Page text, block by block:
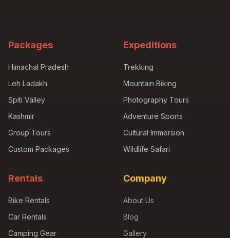
Packages
Himachal Pradesh
Leh Ladakh
Spiti Valley
Kashmir
Group Tours
Custom Packages
Expeditions
Trekking
Mountain Biking
Photography Tours
Adventure Sports
Cultural Immersion
Wildlife Safari
Rentals
Bike Rentals
Car Rentals
Camping Gear
Company
About Us
Blog
Gallery